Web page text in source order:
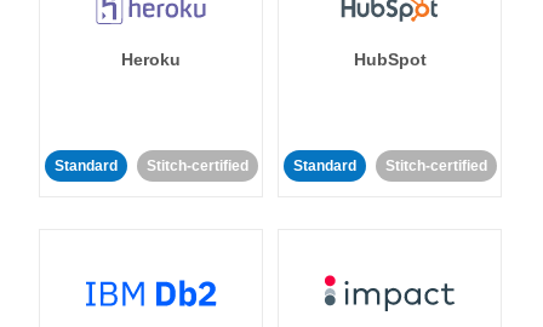
Heroku
Standard Stitch-certified
HubSpot
Standard Stitch-certified